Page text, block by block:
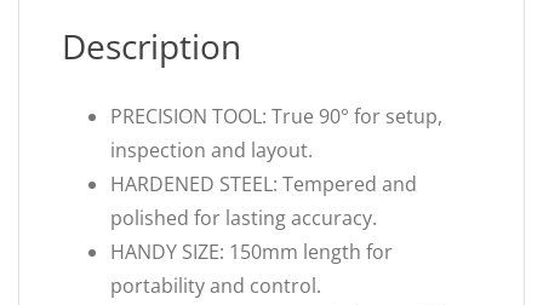
Description
PRECISION TOOL: True 90° for setup,
inspection and layout.
HARDENED STEEL: Tempered and
polished for lasting accuracy.
HANDY SIZE: 150mm length for
portability and control.